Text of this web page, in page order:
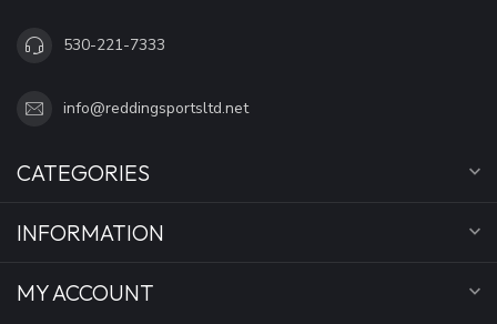
530-221-7333
info@reddingsportsltd.net
CATEGORIES
INFORMATION
MY ACCOUNT